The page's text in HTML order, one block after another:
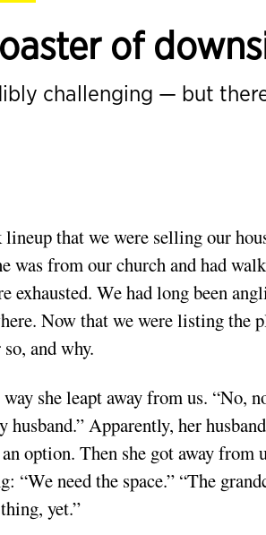
of
challenging — but
that we were selling our
was from our church and had
We had long been
Now that we were listing the
and why.
she leapt away from us. “No,
Apparently, her
option. Then she got away from
“We need the space.” “The
yet.”